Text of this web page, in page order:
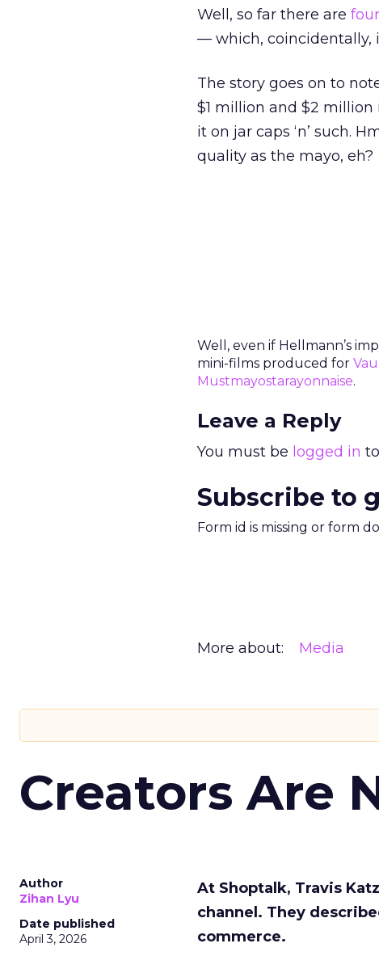
Well, so far there are
— which, coincidentally,
The story goes on to
$1 million and $2
it on jar caps ‘n’ such.
quality as the mayo, eh?
Well, even if Hellmann’s
mini-films produced for
Mustmayostarayonnaise.
Leave a Reply
You must be logged in
Subscribe to
Form id is missing or form
More about: Media
Creators Are
Author
Zihan Lyu
Date published
April 3, 2026
At Shoptalk, Travis
channel. They
commerce.